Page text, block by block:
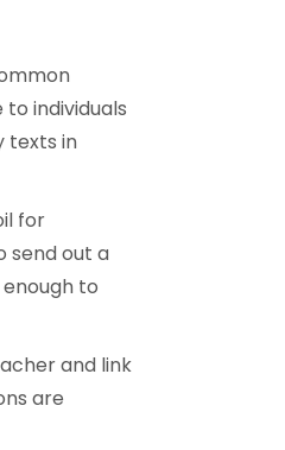
individuals
texts in
for
send out a
to
and link
are